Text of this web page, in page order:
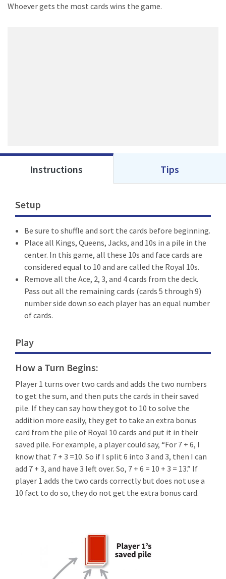
Whoever gets the most cards wins the game.
Instructions Tips
Setup
Be sure to shuffle and sort the cards before beginning.
Place all Kings, Queens, Jacks, and 10s in a pile in the
center. In this game, all these 10s and face cards are
considered equal to 10 and are called the Royal 10s.
Remove all the Ace, 2, 3, and 4 cards from the deck.
Pass out all the remaining cards (cards 5 through 9)
number side down so each player has an equal number
of cards.
Play
How a Turn Begins:
Player 1 turns over two cards and adds the two numbers
to get the sum, and then puts the cards in their saved
pile. If they can say how they got to 10 to solve the
addition more easily, they get to take an extra bonus
card from the pile of Royal 10 cards and put it in their
saved pile. For example, a player could say, “For 7 + 6, I
know that 7 + 3 =10. So if I split 6 into 3 and 3, then I can
add 7 + 3, and have 3 left over. So, 7 + 6 = 10 + 3 = 13.” If
player 1 adds the two cards correctly but does not use a
10 fact to do so, they do not get the extra bonus card.